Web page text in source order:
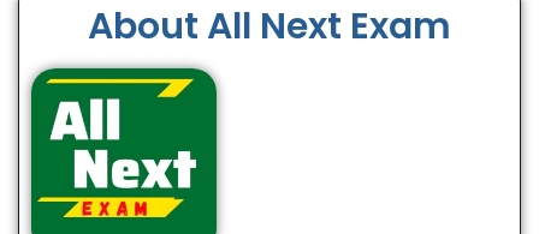
About All Next Exam